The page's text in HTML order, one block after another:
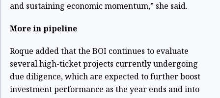
and sustaining economic momentum,” she said.
More in pipeline
Roque added that the BOI continues to evaluate
several high-ticket projects currently undergoing
due diligence, which are expected to further boost
investment performance as the year ends and into